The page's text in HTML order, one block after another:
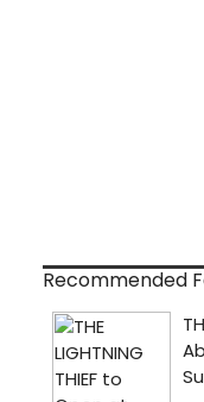
Recommended